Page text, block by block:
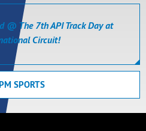
@ The 7th API Track Day at
Circuit!
SPORTS